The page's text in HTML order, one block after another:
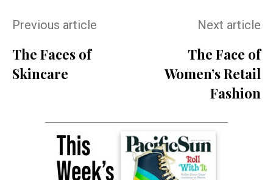
Previous article
The Faces of
Skincare
Next article
The Face of
Women’s Retail
Fashion